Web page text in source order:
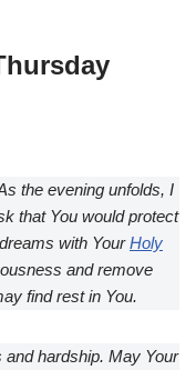
the evening unfolds, I
that You would protect
with YourHoly
and remove
find rest in You.
hardship. May Your